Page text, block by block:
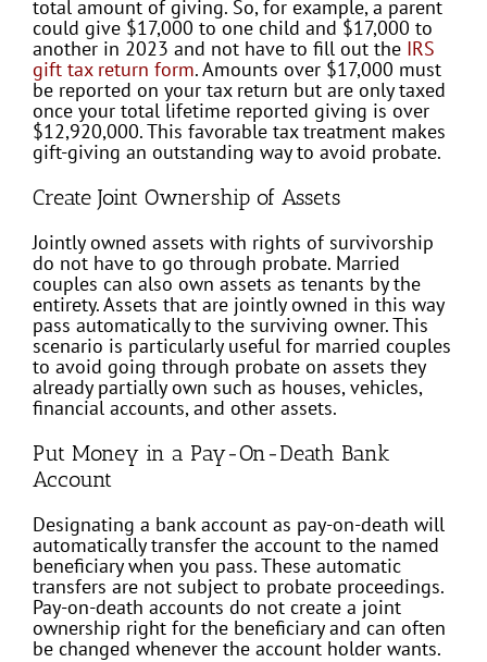
total amount of giving. So, for example, a parent
could give $17,000 to one child and $17,000 to
another in 2023 and not have to fill out the IRS
gift tax return form. Amounts over $17,000 must
be reported on your tax return but are only taxed
once your total lifetime reported giving is over
$12,920,000. This favorable tax treatment makes
gift-giving an outstanding way to avoid probate.
Create Joint Ownership of Assets
Jointly owned assets with rights of survivorship
do not have to go through probate. Married
couples can also own assets as tenants by the
entirety. Assets that are jointly owned in this way
pass automatically to the surviving owner. This
scenario is particularly useful for married couples
to avoid going through probate on assets they
already partially own such as houses, vehicles,
financial accounts, and other assets.
Put Money in a Pay-On-Death Bank
Account
Designating a bank account as pay-on-death will
automatically transfer the account to the named
beneficiary when you pass. These automatic
transfers are not subject to probate proceedings.
Pay-on-death accounts do not create a joint
ownership right for the beneficiary and can often
be changed whenever the account holder wants.